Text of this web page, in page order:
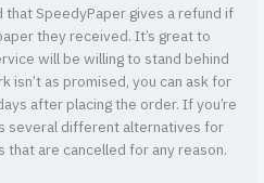
SpeedyPaper gives a refund if
they received. It’s great to
will be willing to stand behind
as promised, you can ask for
after placing the order. If you’re
several different alternatives for
are cancelled for any reason.